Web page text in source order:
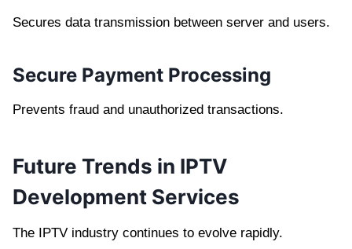
Secures data transmission between server and users.
Secure Payment Processing
Prevents fraud and unauthorized transactions.
Future Trends in IPTV
Development Services
The IPTV industry continues to evolve rapidly.